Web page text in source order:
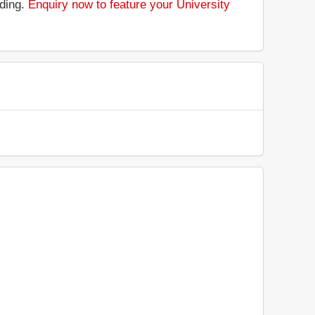
Enquiry now to feature your University